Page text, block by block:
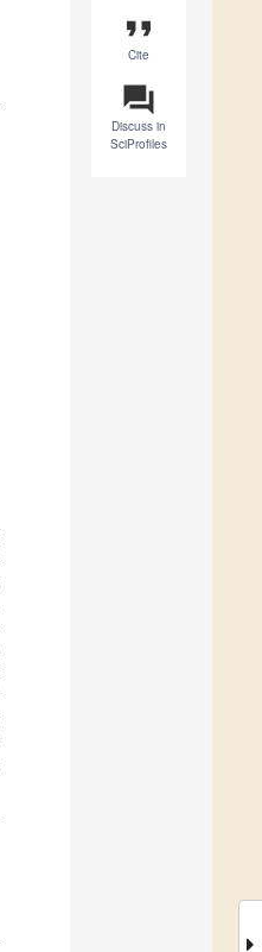
format_quote
Cite
question_answer
Discuss in
SciProfiles